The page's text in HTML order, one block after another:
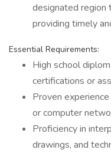
designated region
providing timely
Essential Requirements:
High school
certifications or
Proven
or computer
Proficiency in
drawings, and